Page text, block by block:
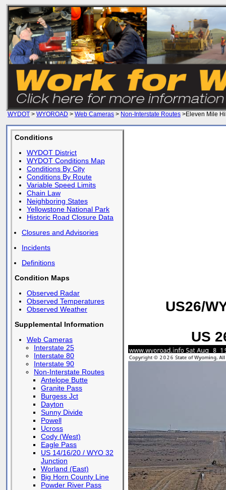
WYDOT > WYOROAD > Web Cameras > Non-Interstate Routes >Eleven Mile
Conditions
WYDOT District
WYDOT Conditions Map
Conditions By City
Conditions By Route
Variable Speed Limits
Chain Law
Neighboring States
Yellowstone National Park
Historic Road Closure Data
Closures and Advisories
Incidents
Definitions
Condition Maps
Observed Radar
Observed Temperatures
Observed Weather
Supplemental Information
Web Cameras
Interstate 25
Interstate 80
Interstate 90
Non-Interstate Routes
Antelope Butte
Granite Pass
Burgess Jct
Dayton
Sunny Divide
Powell
Ucross
Cody (West)
Eagle Pass
US 14/16/20 / WYO 32
Junction
Worland (East)
Big Horn County Line
Powder River Pass
US26/
US